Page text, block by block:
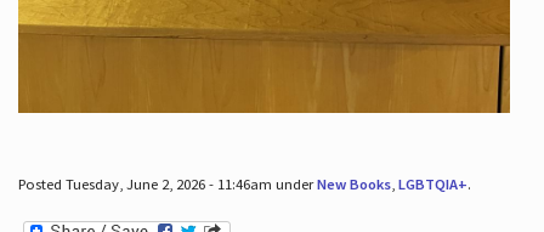
Posted Tuesday, June 2, 2026 - 11:46am underNew Books, LGBTQIA+.